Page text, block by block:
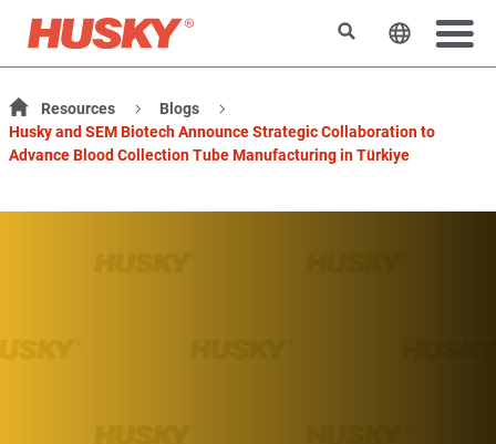
搜索 更改网站
Resources
Blogs
Husky and SEM Biotech Announce Strategic Collaboration to
Advance Blood Collection Tube Manufacturing in Türkiye